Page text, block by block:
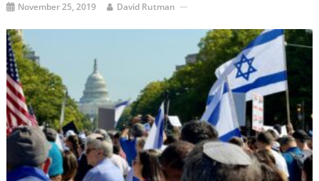
November 25, 2019 David Rutman